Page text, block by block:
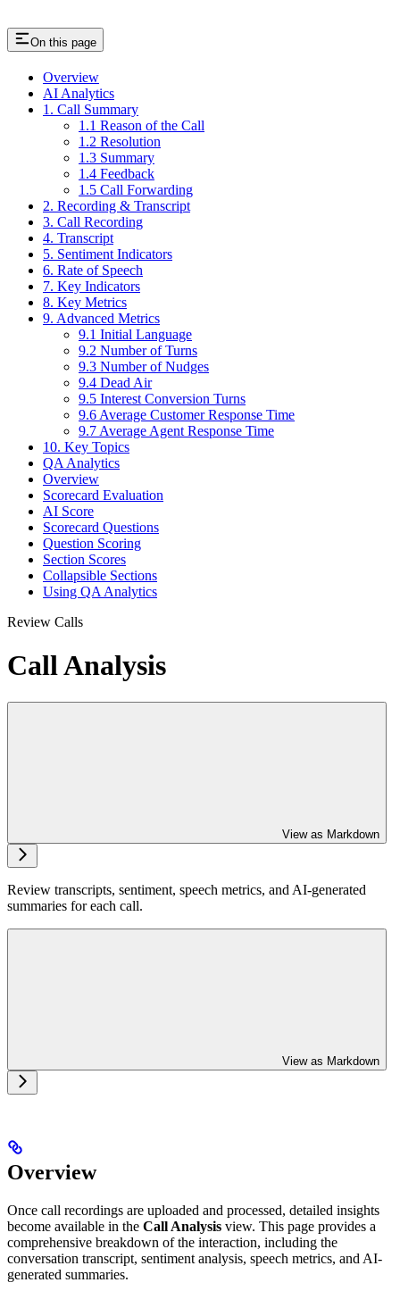
On this page
Overview
AI Analytics
1. Call Summary
1.1 Reason of the Call
1.2 Resolution
1.3 Summary
1.4 Feedback
1.5 Call Forwarding
2. Recording & Transcript
3. Call Recording
4. Transcript
5. Sentiment Indicators
6. Rate of Speech
7. Key Indicators
8. Key Metrics
9. Advanced Metrics
9.1 Initial Language
9.2 Number of Turns
9.3 Number of Nudges
9.4 Dead Air
9.5 Interest Conversion Turns
9.6 Average Customer Response Time
9.7 Average Agent Response Time
10. Key Topics
QA Analytics
Overview
Scorecard Evaluation
AI Score
Scorecard Questions
Question Scoring
Section Scores
Collapsible Sections
Using QA Analytics
Review Calls
Call Analysis
View as Markdown
Review transcripts, sentiment, speech metrics, and AI-generated
summaries for each call.
View as Markdown
Overview
Once call recordings are uploaded and processed, detailed insights
become available in the Call Analysis view. This page provides a
comprehensive breakdown of the interaction, including the
conversation transcript, sentiment analysis, speech metrics, and AI-
generated summaries.